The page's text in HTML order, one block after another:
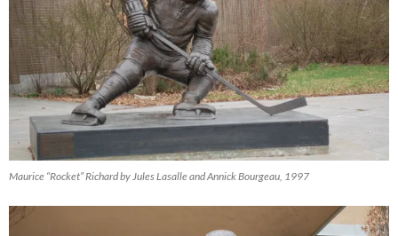
Maurice “Rocket” Richard by Jules Lasalle and Annick Bourgeau, 1997